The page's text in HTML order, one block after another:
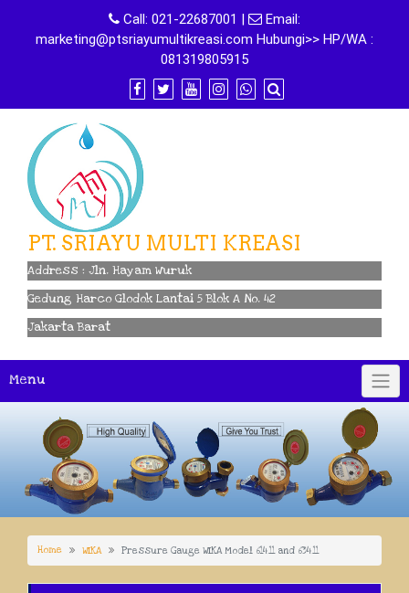
content
Call: 021-22687001 |
Email:
marketing@ptsriayumultikreasi.com Hubungi>> HP/WA :
081319805915
PT. SRIAYU MULTI KREASI
Address : Jln. Hayam Wuruk
Gedung Harco Glodok Lantai 5 Blok A No. 42
Jakarta Barat
Menu
Home WIKA Pressure Gauge WIKA Model 614.11 and 634.11